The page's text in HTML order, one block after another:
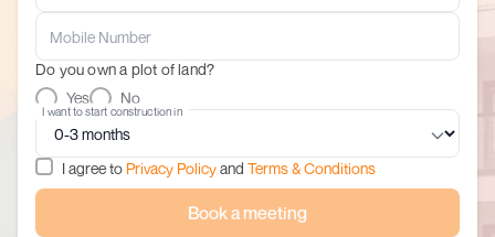
Do you own a plot of land?
Yes
No
I want to start construction in
I agree to Privacy Policyand Terms & Conditions
Book a meeting